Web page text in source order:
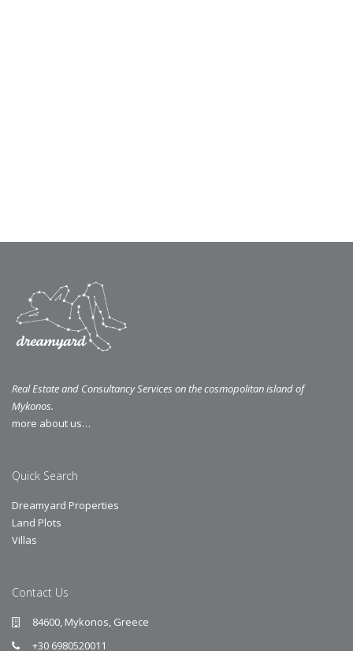
Real Estate and Consultancy Services on the cosmopolitan island of
Mykonos.
more about us…
Quick Search
Dreamyard Properties
Land Plots
Villas
Contact Us
84600, Mykonos, Greece
+30 6980520011